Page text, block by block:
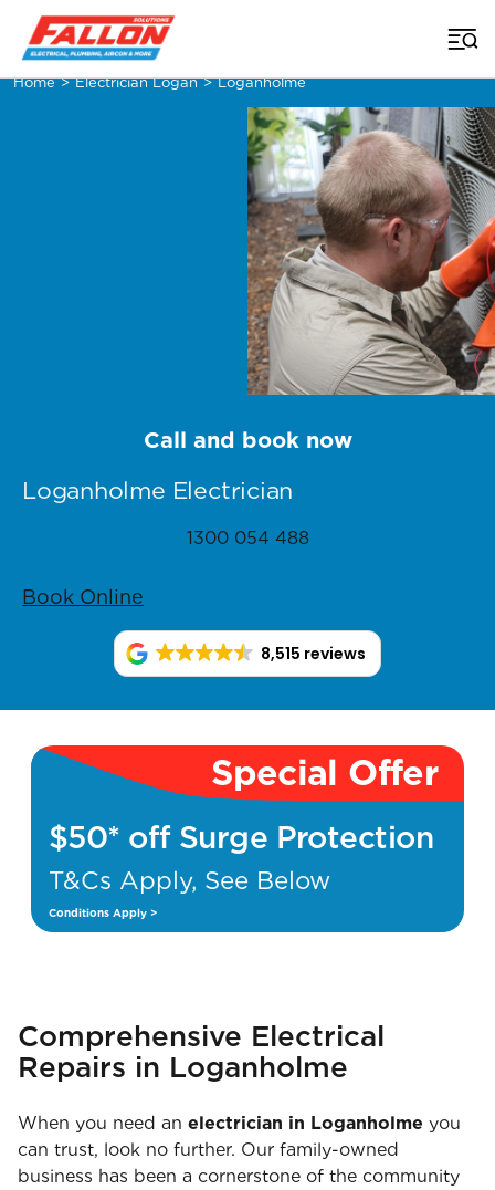
Home > Electrician Logan > Loganholme
Loganholme Electrician
Call and book now
1300 054 488
Book Online
8,515 reviews
Special Offer
$50* off Surge Protection
T&Cs Apply, See Below
Conditions Apply >
Comprehensive Electrical
Repairs in Loganholme
When you need an electrician in Loganholme you
can trust, look no further. Our family-owned
business has been a cornerstone of the community